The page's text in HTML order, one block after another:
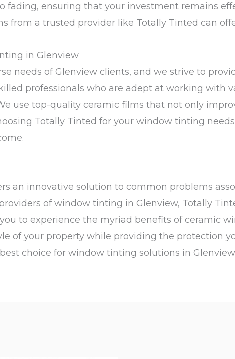
fading, ensuring that your investment remains
from a trusted provider like Totally Tinted can
in Glenview
needs of Glenview clients, and we strive to
professionals who are adept at working with
use top-quality ceramic films that not only
Totally Tinted for your window tinting
an innovative solution to common problems
of window tinting in Glenview, Totally
to experience the myriad benefits of ceramic
of your property while providing the protection
choice for window tinting solutions in